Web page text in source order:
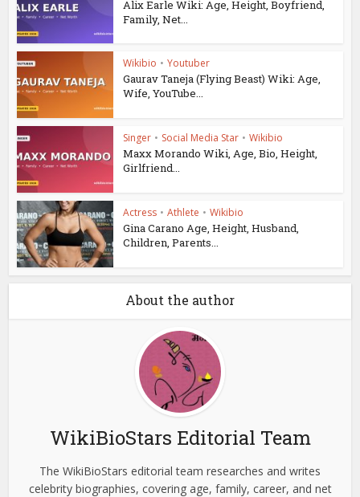
Alix Earle Wiki: Age, Height, Boyfriend,
Family, Net...
Wikibio • Youtuber
Gaurav Taneja (Flying Beast) Wiki: Age,
Wife, YouTube...
Singer • Social Media Star • Wikibio
Maxx Morando Wiki, Age, Bio, Height,
Girlfriend...
Actress • Athlete • Wikibio
Gina Carano Age, Height, Husband,
Children, Parents...
About the author
WikiBioStars Editorial Team
The WikiBioStars editorial team researches and writes
celebrity biographies, covering age, family, career, and net